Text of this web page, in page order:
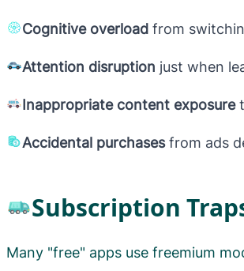
Cognitive overload from
Attention disruption just when
Inappropriate content exposure
Accidental purchasesfrom ads
Subscription
Many "free" apps use freemium